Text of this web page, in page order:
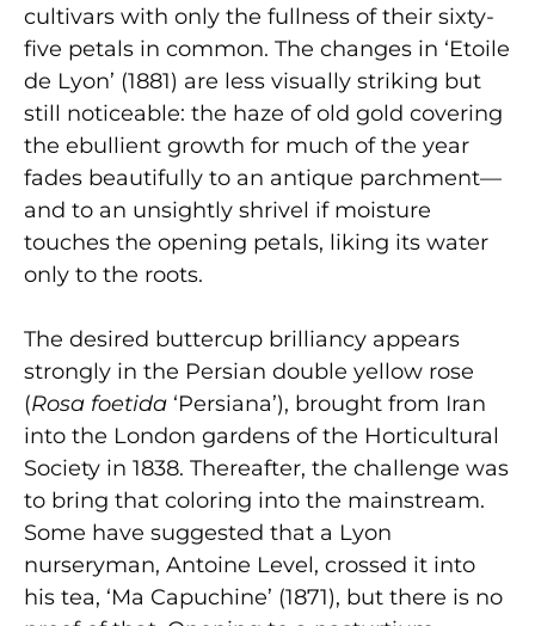
cultivars with only the fullness of their sixty-
five petals in common. The changes in ‘Etoile
de Lyon’ (1881) are less visually striking but
still noticeable: the haze of old gold covering
the ebullient growth for much of the year
fades beautifully to an antique parchment—
and to an unsightly shrivel if moisture
touches the opening petals, liking its water
only to the roots.
The desired buttercup brilliancy appears
strongly in the Persian double yellow rose
(Rosa foetida ‘Persiana’), brought from Iran
into the London gardens of the Horticultural
Society in 1838. Thereafter, the challenge was
to bring that coloring into the mainstream.
Some have suggested that a Lyon
nurseryman, Antoine Level, crossed it into
his tea, ‘Ma Capuchine’ (1871), but there is no